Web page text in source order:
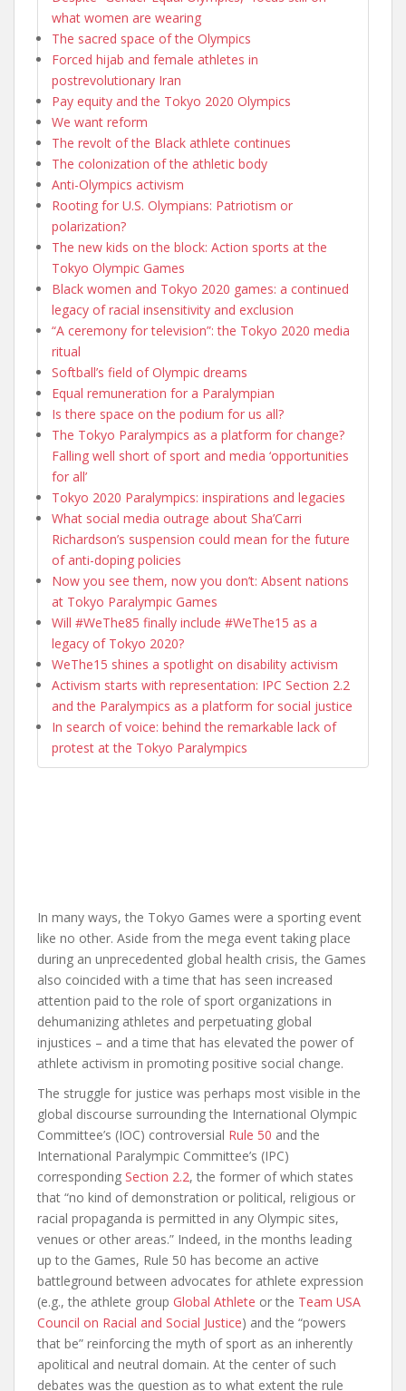
what women are wearing
The sacred space of the Olympics
Forced hijab and female athletes in
postrevolutionary Iran
Pay equity and the Tokyo 2020 Olympics
We want reform
The revolt of the Black athlete continues
The colonization of the athletic body
Anti-Olympics activism
Rooting for U.S. Olympians: Patriotism or
polarization?
The new kids on the block: Action sports at the
Tokyo Olympic Games
Black women and Tokyo 2020 games: a continued
legacy of racial insensitivity and exclusion
“A ceremony for television”: the Tokyo 2020 media
ritual
Softball’s field of Olympic dreams
Equal remuneration for a Paralympian
Is there space on the podium for us all?
The Tokyo Paralympics as a platform for change?
Falling well short of sport and media ‘opportunities
for all’
Tokyo 2020 Paralympics: inspirations and legacies
What social media outrage about Sha’Carri
Richardson’s suspension could mean for the future
of anti-doping policies
Now you see them, now you don’t: Absent nations
at Tokyo Paralympic Games
Will #WeThe85 finally include #WeThe15 as a
legacy of Tokyo 2020?
WeThe15 shines a spotlight on disability activism
Activism starts with representation: IPC Section 2.2
and the Paralympics as a platform for social justice
In search of voice: behind the remarkable lack of
protest at the Tokyo Paralympics
In many ways, the Tokyo Games were a sporting event
like no other. Aside from the mega event taking place
during an unprecedented global health crisis, the Games
also coincided with a time that has seen increased
attention paid to the role of sport organizations in
dehumanizing athletes and perpetuating global
injustices – and a time that has elevated the power of
athlete activism in promoting positive social change.
The struggle for justice was perhaps most visible in the
global discourse surrounding the International Olympic
Committee’s (IOC) controversial Rule 50 and the
International Paralympic Committee’s (IPC)
corresponding Section 2.2, the former of which states
that “no kind of demonstration or political, religious or
racial propaganda is permitted in any Olympic sites,
venues or other areas.” Indeed, in the months leading
up to the Games, Rule 50 has become an active
battleground between advocates for athlete expression
(e.g., the athlete group Global Athlete or the Team USA
Council on Racial and Social Justice) and the “powers
that be” reinforcing the myth of sport as an inherently
apolitical and neutral domain. At the center of such
debates was the question as to what extent the rule